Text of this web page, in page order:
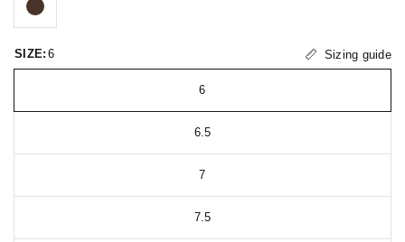
SIZE: 6 Sizing guide
6
6.5
7
7.5